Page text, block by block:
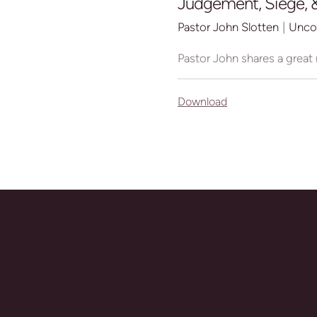
Pastor John Slotten |
Pastor John shares a
Download